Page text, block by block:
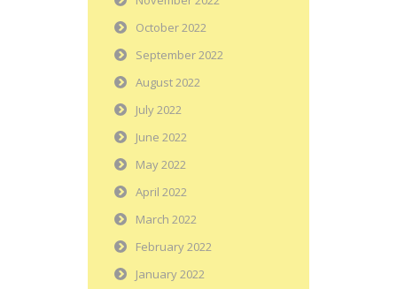
October 2022
September 2022
August 2022
July 2022
June 2022
May 2022
April 2022
March 2022
February 2022
January 2022